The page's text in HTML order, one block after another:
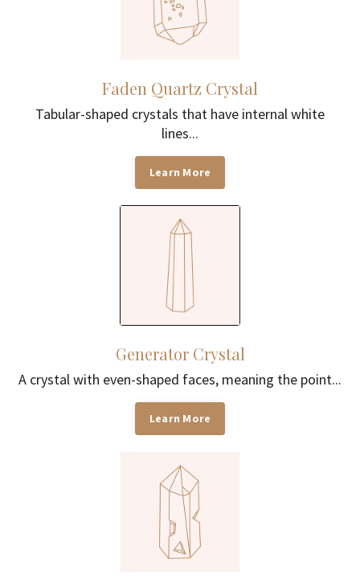
Faden Quartz Crystal
Tabular-shaped crystals that have internal white
lines...
Learn More
Generator Crystal
A crystal with even-shaped faces, meaning the point...
Learn More